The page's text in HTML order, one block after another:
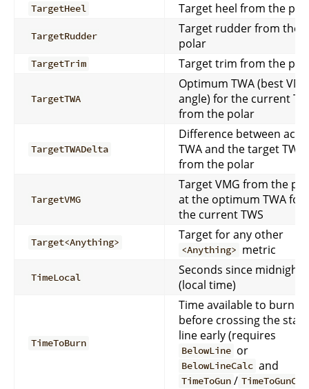
TargetHeel Target heel from the
TargetRudder
Target rudder from the
polar
TargetTrim Target trim from the
TargetTWA
Optimum TWA (best
angle) for the current
from the polar
TargetTWADelta
Difference between
TWA and the target TWA
from the polar
TargetVMG
Target VMG from the
at the optimum TWA for
the current TWS
Target<Anything>
Target for any other
<Anything> metric
TimeLocal
Seconds since midnight
(local time)
TimeToBurn
Time available to burn
before crossing the start
line early (requires
BelowLine or
BelowLineCalc and
TimeToGun /